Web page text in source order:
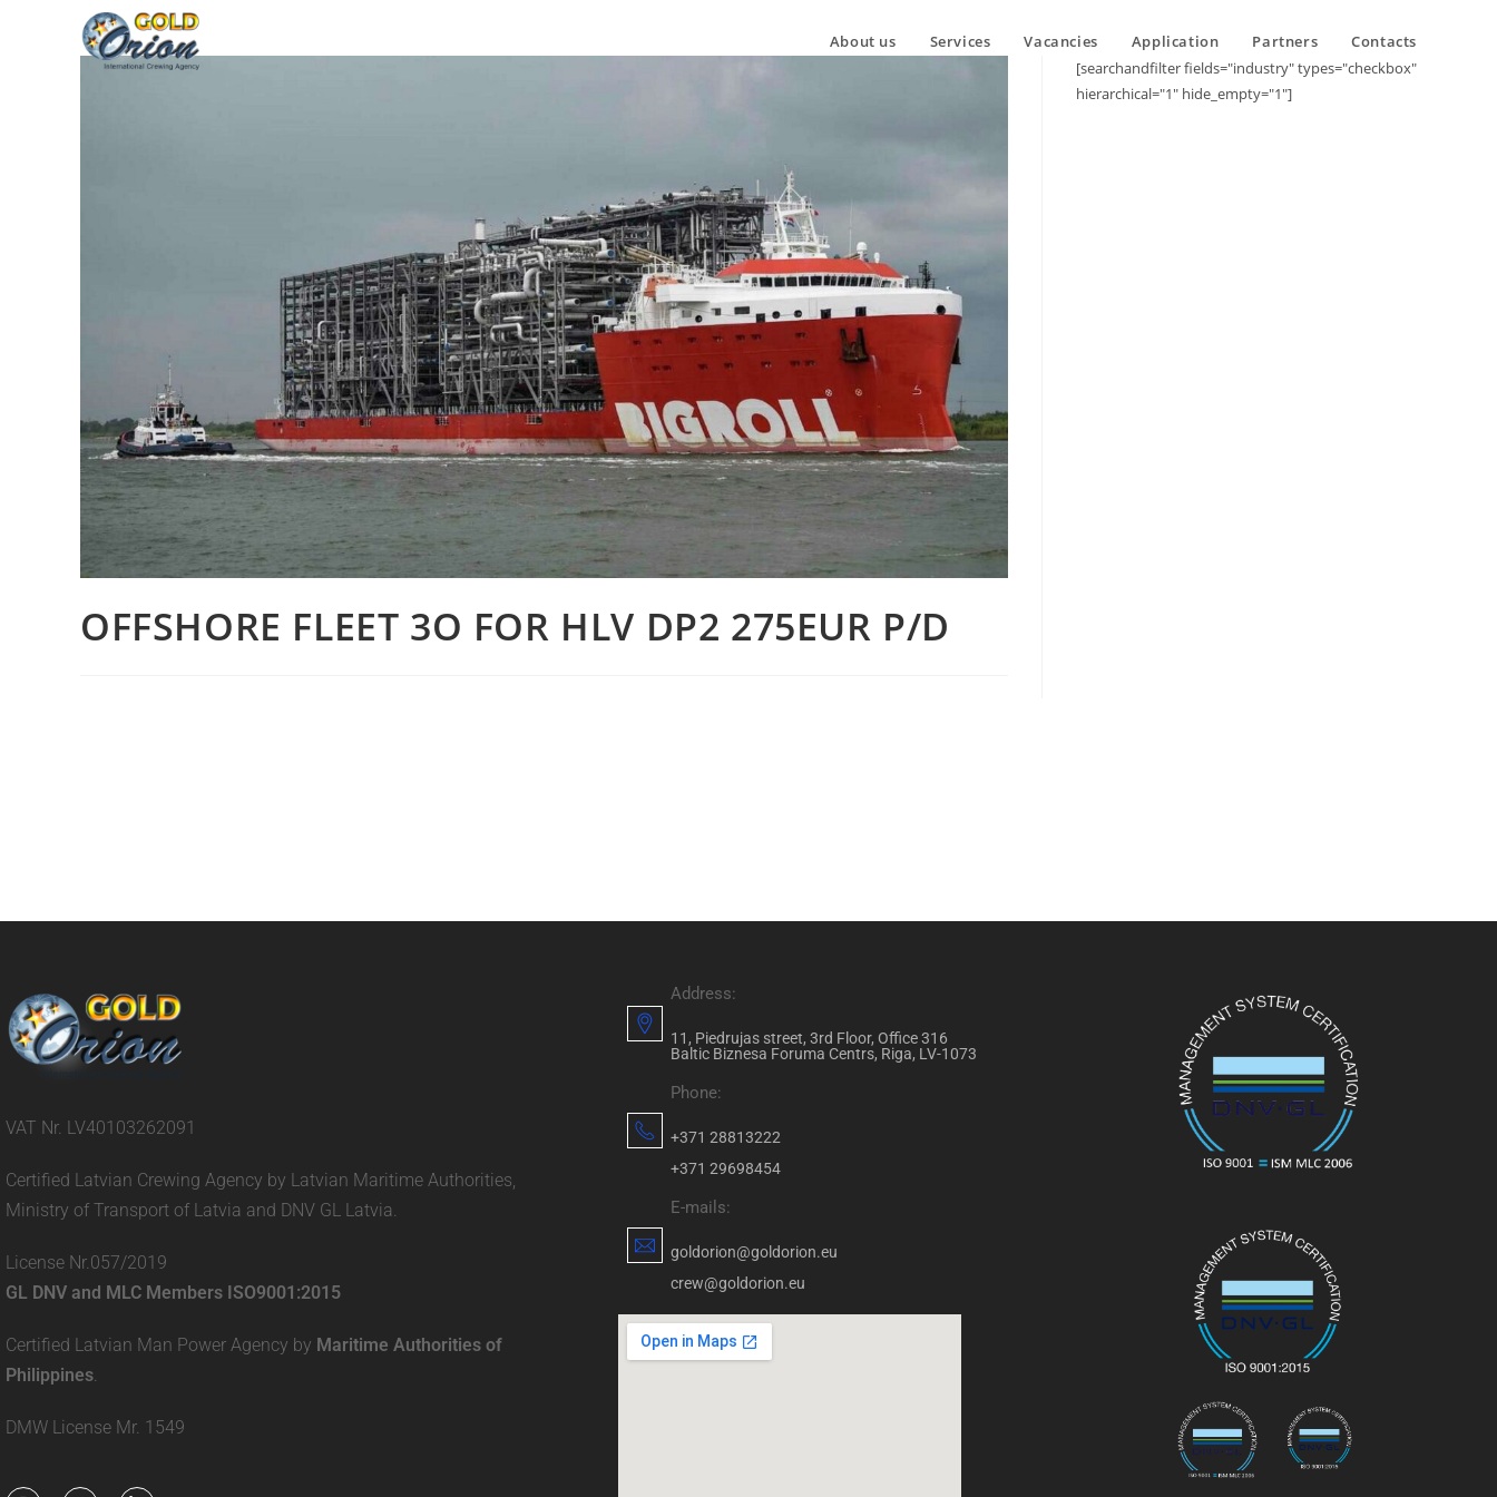
About us Services Vacancies Application Partners Contacts
OFFSHORE FLEET 3O FOR HLV DP2 275EUR P/D
[searchandfilter fields="industry" types="checkbox"
hierarchical="1" hide_empty="1"]
VAT Nr. LV40103262091
Certified Latvian Crewing Agency by Latvian Maritime Authorities,
Ministry of Transport of Latvia and DNV GL Latvia.
License Nr.057/2019
GL DNV and MLC Members ISO9001:2015
Certified Latvian Man Power Agency by Maritime Authorities of
Philippines
DMW License Mr. 1549
Address:
11, Piedrujas street, 3rd Floor, Office 316
Baltic Biznesa Foruma Centrs, Riga, LV-1073
Phone:
+371 28813222
+371 29698454
E-mails:
goldorion@goldorion.eu
crew@goldorion.eu